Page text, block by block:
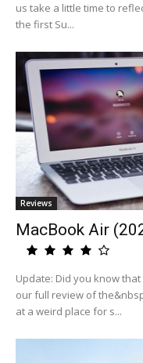
us take a little time to
the first Su...
Reviews
MacBook Air
Update: Did you know
our full review of
at a weird place for s...